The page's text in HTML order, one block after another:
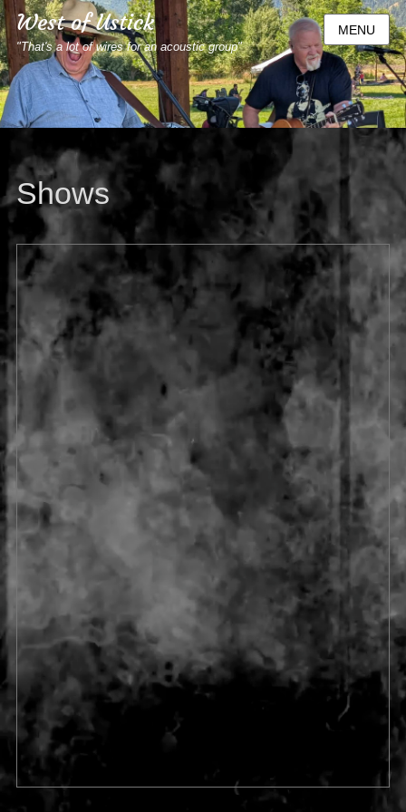
West of Ustick
"That's a lot of wires for an acoustic group"
MENU
Shows